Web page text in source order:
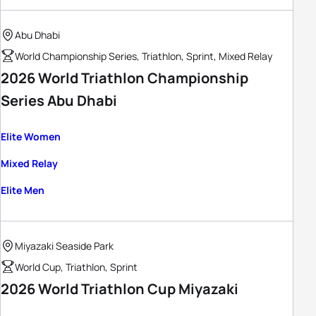
Abu Dhabi
World Championship Series, Triathlon, Sprint, Mixed Relay
2026 World Triathlon Championship
Series Abu Dhabi
Elite Women
Mixed Relay
Elite Men
Miyazaki Seaside Park
World Cup, Triathlon, Sprint
2026 World Triathlon Cup Miyazaki